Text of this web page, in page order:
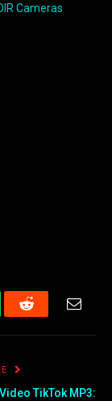
Cameras
Reddit
TikTok MP3: